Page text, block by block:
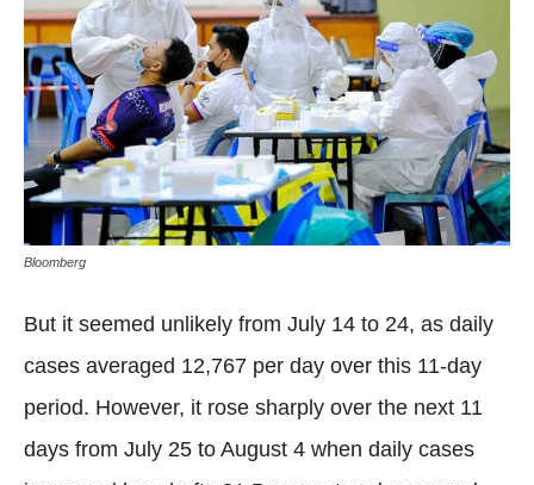
Bloomberg
But it seemed unlikely from July 14 to 24, as daily
cases averaged 12,767 per day over this 11-day
period. However, it rose sharply over the next 11
days from July 25 to August 4 when daily cases